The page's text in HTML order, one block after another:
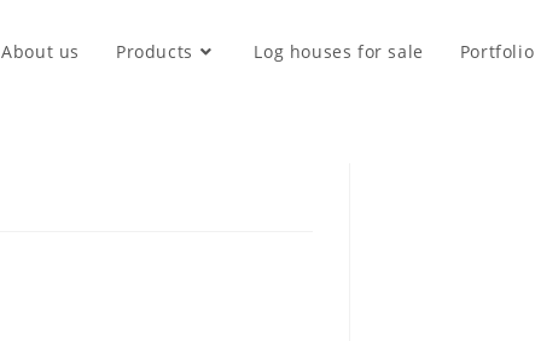
About us Products Log houses for sale Portfolio